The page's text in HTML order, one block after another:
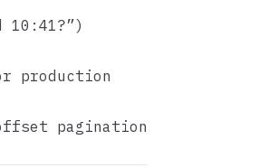
10:41?”)
production
pagination